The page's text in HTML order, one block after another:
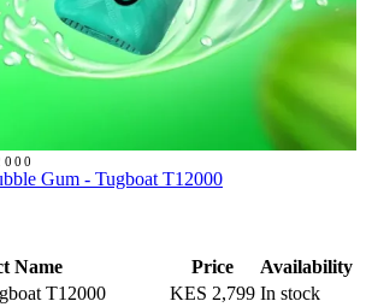
Gum - Tugboat T12000
Name Price
Availability
T12000
KES 2,799 In stock